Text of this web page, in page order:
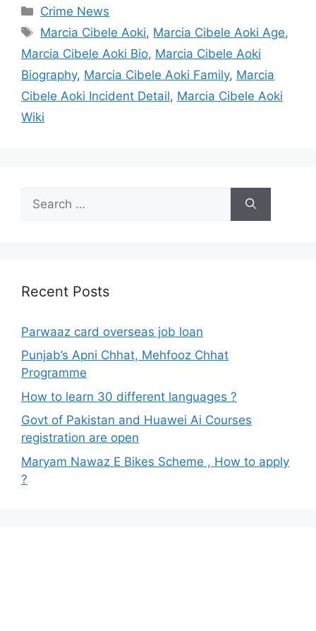
Categories
Crime News
Tags
Marcia Cibele Aoki, Marcia Cibele Aoki Age,
Marcia Cibele Aoki Bio, Marcia Cibele Aoki
Biography, Marcia Cibele Aoki Family, Marcia
Cibele Aoki Incident Detail, Marcia Cibele Aoki
Wiki
for:
Recent Posts
Parwaaz card overseas job loan
Punjab’s Apni Chhat, Mehfooz Chhat
Programme
How to learn 30 different languages ?
Govt of Pakistan and Huawei Ai Courses
registration are open
Maryam Nawaz E Bikes Scheme , How to apply
?